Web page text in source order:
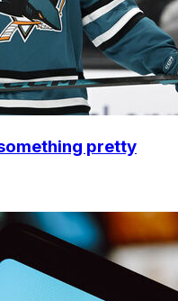
pretty